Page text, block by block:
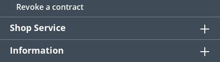
Revoke a contract
Shop Service
Information